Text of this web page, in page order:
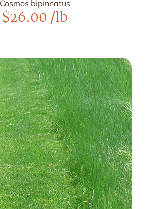
Cosmos bipinnatus
$26.00/lb